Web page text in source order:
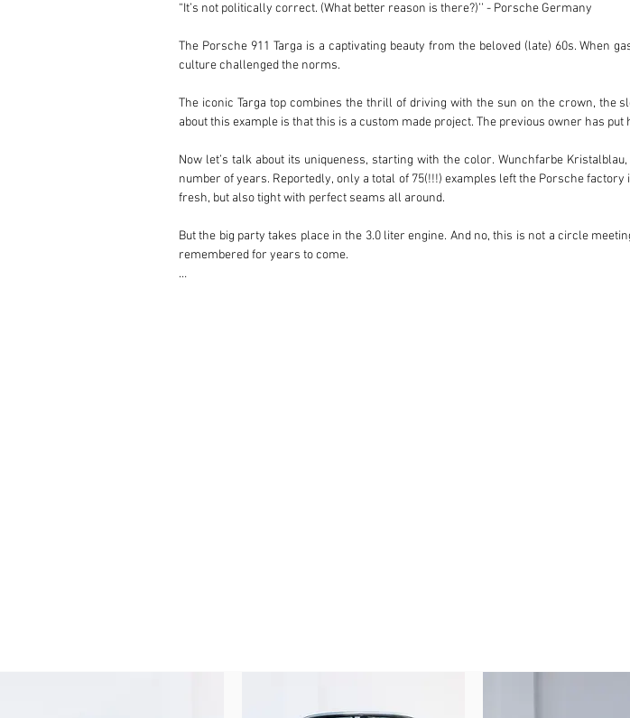
“It’s not politically correct. (What better reason is there?)’’ - Porsche Germany
The Porsche 911 Targa is a captivating beauty from the beloved (late) 60s. When
culture challenged the norms.
The iconic Targa top combines the thrill of driving with the sun on the crown, the
about this example is that this is a custom made project. The previous owner has
Now let’s talk about its uniqueness, starting with the color. Wunchfarbe
number of years. Reportedly, only a total of 75(!!!) examples left the Porsche
fresh, but also tight with perfect seams all around.
But the big party takes place in the 3.0 liter engine. And no, this is not a circle
remembered for years to come.